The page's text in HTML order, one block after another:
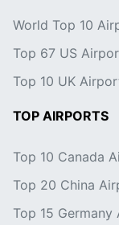
World Top 10
Top 67 US
Top 10 UK
TOP AIRPORTS
Top 10 Canada
Top 20 China
Top 15